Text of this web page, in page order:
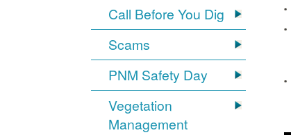
Call Before You Dig
Scams
PNM Safety Day
Vegetation
Management